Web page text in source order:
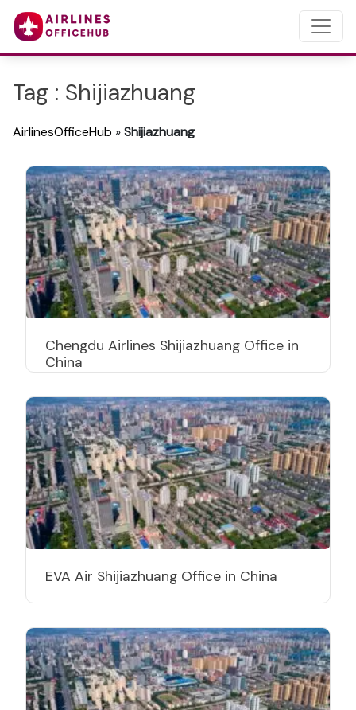
Tag : Shijiazhuang
AirlinesOfficeHub »Shijiazhuang
Chengdu Airlines Shijiazhuang Office in
China
EVA Air Shijiazhuang Office in China